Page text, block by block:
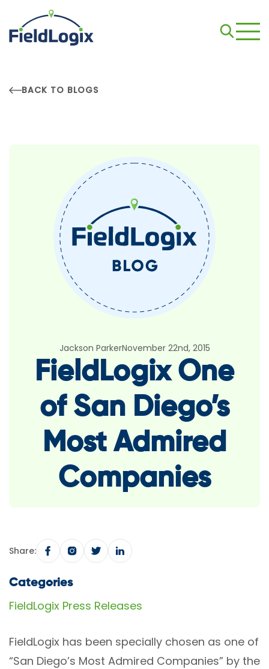
BACK TO BLOGS
Jackson ParkerNovember 22nd, 2015
FieldLogix One
of San Diego’s
Most Admired
Companies
Share:
Categories
FieldLogix Press Releases
FieldLogix has been specially chosen as one of
“San Diego’s Most Admired Companies” by the